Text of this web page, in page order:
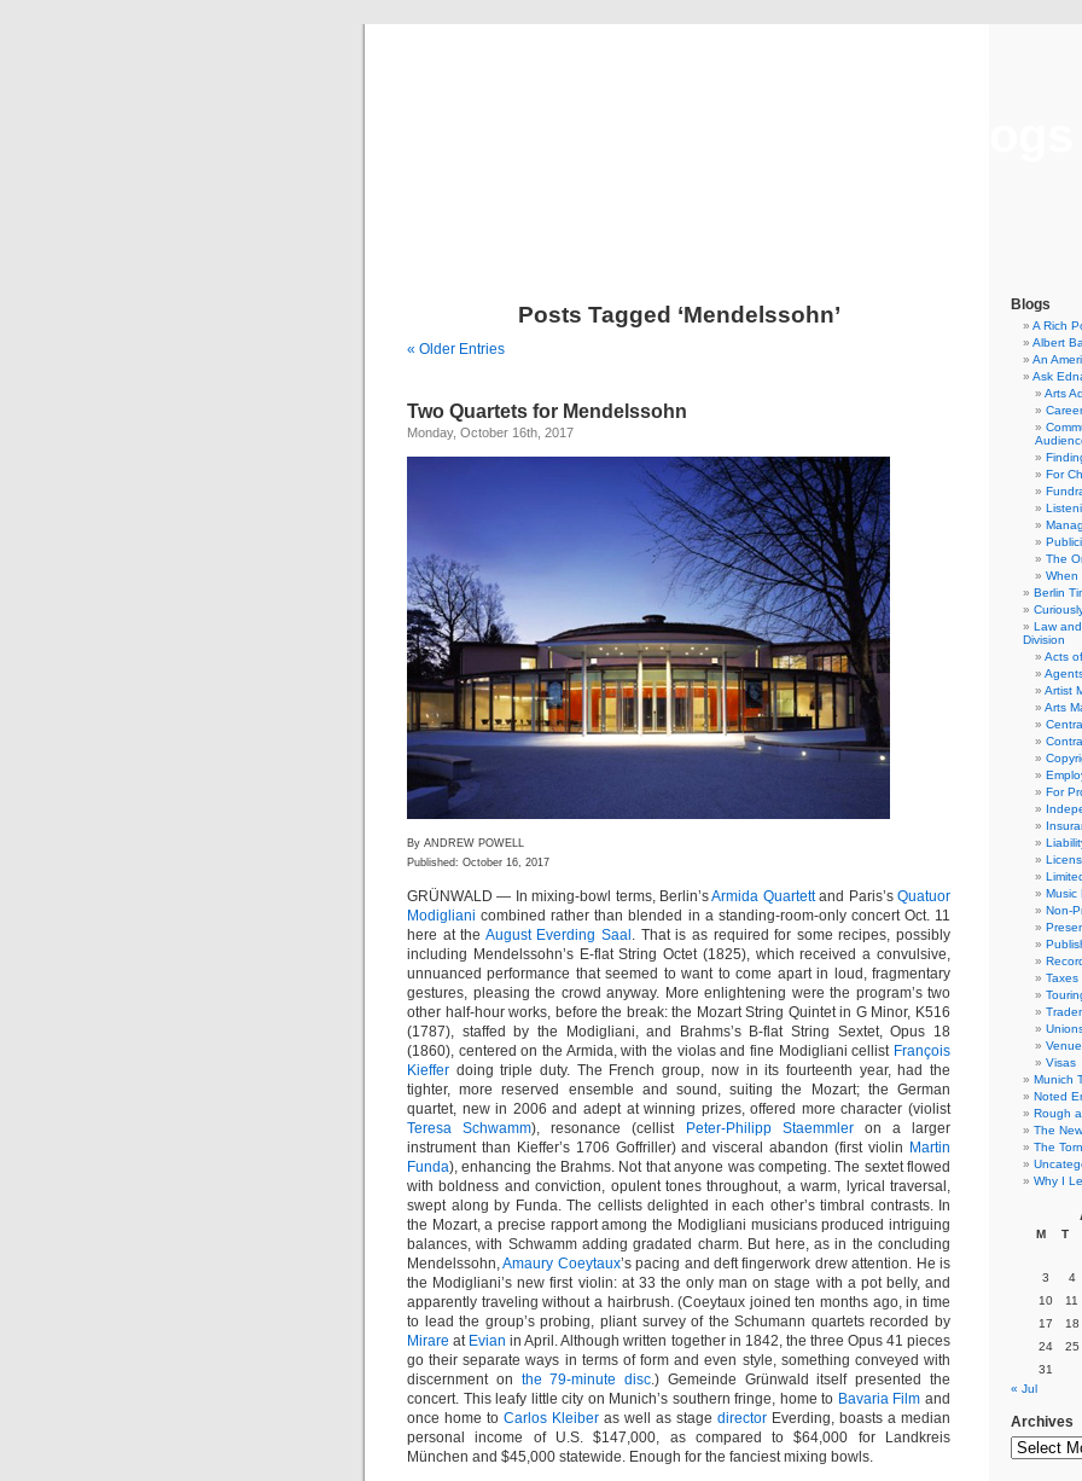
Posts Tagged ‘Mendelssohn’
« Older Entries
Two Quartets for Mendelssohn
Monday, October 16th, 2017
By ANDREW POWELL
Published: October 16, 2017
GRÜNWALD — In mixing-bowl terms, Berlin’sArmida Quartettand Paris’sQuatuor
Modigliani combined rather than blended in a standing-room-only concert Oct. 11
here at the August Everding Saal . That is as required for some recipes, possibly
including Mendelssohn’s E-flat String Octet (1825), which received a convulsive,
unnuanced performance that seemed to want to come apart in loud, fragmentary
gestures, pleasing the crowd anyway. More enlightening were the program’s two
other half-hour works, before the break: the Mozart String Quintet in G Minor, K516
(1787), staffed by the Modigliani, and Brahms’s B-flat String Sextet, Opus 18
(1860), centered on the Armida, with the violas and fine Modigliani cellist François
Kieffer doing triple duty. The French group, now in its fourteenth year, had the
tighter, more reserved ensemble and sound, suiting the Mozart; the German
quartet, new in 2006 and adept at winning prizes, offered more character (violist
Teresa Schwamm), resonance (cellist Peter-Philipp Staemmleron a larger
instrument than Kieffer’s 1706 Goffriller) and visceral abandon (first violin Martin
Funda), enhancing the Brahms. Not that anyone was competing. The sextet flowed
with boldness and conviction, opulent tones throughout, a warm, lyrical traversal,
swept along by Funda. The cellists delighted in each other’s timbral contrasts. In
the Mozart, a precise rapport among the Modigliani musicians produced intriguing
balances, with Schwamm adding gradated charm. But here, as in the concluding
Mendelssohn,Amaury Coeytaux’s pacing and deft fingerwork drew attention. He is
the Modigliani’s new first violin: at 33 the only man on stage with a pot belly, and
apparently traveling without a hairbrush. (Coeytaux joined ten months ago, in time
to lead the group’s probing, pliant survey of the Schumann quartets recorded by
Mirare at Evian in April. Although written together in 1842, the three Opus 41 pieces
go their separate ways in terms of form and even style, something conveyed with
discernment on the 79-minute disc.) Gemeinde Grünwald itself presented the
concert. This leafy little city on Munich’s southern fringe, home to Bavaria Film and
once home to Carlos Kleiber as well as stage director Everding, boasts a median
personal income of U.S. $147,000, as compared to $64,000 for Landkreis
München and $45,000 statewide. Enough for the fanciest mixing bowls.
Blogs
A Rich
Albert
An
Ask
Arts
For
The
When
Berlin
Law
Division
Acts
Artist
Arts
For
Music
Non-
Taxes
Visas
Munich
Noted
Rough
The
The
Why I
M T
3
4
10
11
17
18
24
25
31
« Jul
Archives